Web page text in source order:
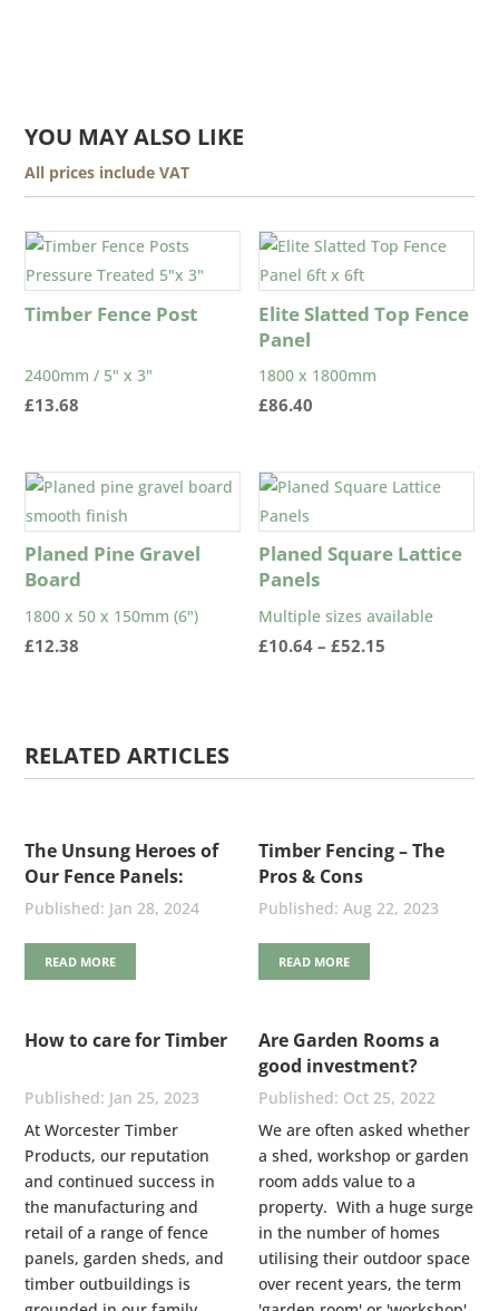
YOU MAY ALSO LIKE
All prices include VAT
Timber Fence Post
2400mm / 5" x 3"
£13.68
Elite Slatted Top Fence
Panel
1800 x 1800mm
£86.40
Planed Pine Gravel
Board
1800 x 50 x 150mm (6")
£12.38
Planed Square Lattice
Panels
Multiple sizes available
£10.64 – £52.15
RELATED ARTICLES
The Unsung Heroes of
Our Fence Panels:
Stainless Steel Nails
Jan 28, 2024
READ MORE
Timber Fencing – The
Pros & Cons
Aug 22, 2023
READ MORE
How to care for Timber
Jan 25, 2023
At Worcester Timber
Products, our reputation
and continued success in
the manufacturing and
retail of a range of fence
panels, garden sheds, and
timber outbuildings is
Are Garden Rooms a
good investment?
Oct 25, 2022
We are often asked whether
a shed, workshop or garden
room adds value to a
property. With a huge surge
in the number of homes
utilising their outdoor space
over recent years, the term